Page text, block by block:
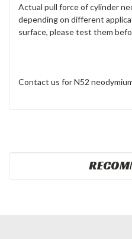
Actual pull force of cylinder
depending on different
surface, please test them
Contact us for N52